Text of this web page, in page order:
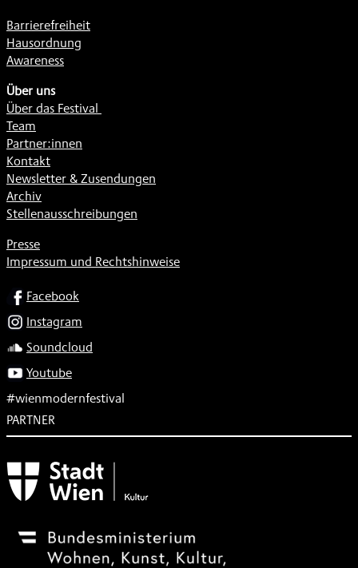
Barrierefreiheit
Hausordnung
Awareness
Über uns
Über das Festival
Team
Partner:innen
Kontakt
Newsletter & Zusendungen
Archiv
Stellenausschreibungen
Presse
Impressum und Rechtshinweise
SOCIALFacebook
Instagram
Soundcloud
Youtube
#wienmodernfestival
PARTNER
Subventionsgeber